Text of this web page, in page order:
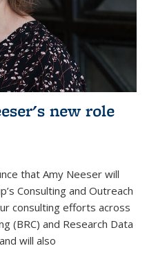
new role
that Amy Neeser will
Consulting and Outreach
consulting efforts across
(BRC) and Research Data
will also